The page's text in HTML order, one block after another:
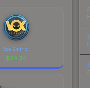
Vox Eminor
$24.34